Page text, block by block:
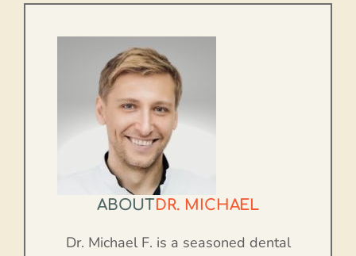
ABOUTDR. MICHAEL
Dr. Michael F. is a seasoned dental